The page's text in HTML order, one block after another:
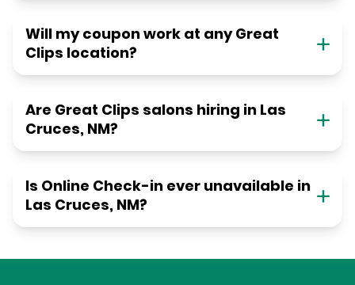
Will my coupon work at any Great
Clips location?
Are Great Clips salons hiring in Las
Cruces, NM?
Is Online Check-in ever unavailable in
Las Cruces, NM?